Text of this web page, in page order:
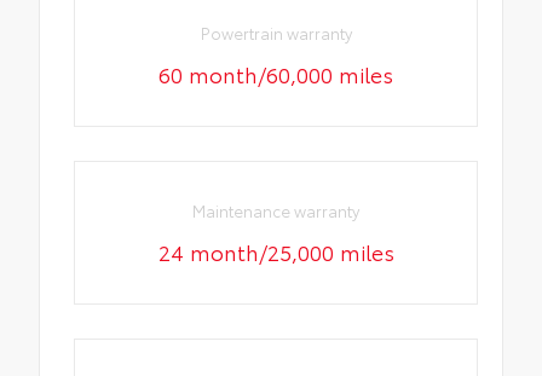
Powertrain warranty
60 month/60,000 miles
Maintenance warranty
24 month/25,000 miles